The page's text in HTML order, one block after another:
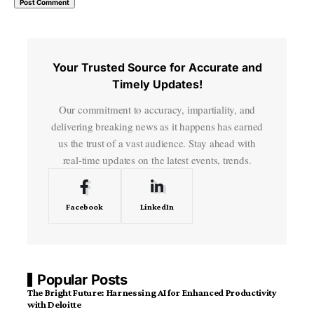
Your Trusted Source for Accurate and
Timely Updates!
Our commitment to accuracy, impartiality, and
delivering breaking news as it happens has earned
us the trust of a vast audience. Stay ahead with
real-time updates on the latest events, trends.
Facebook LinkedIn
Popular Posts
The Bright Future: Harnessing AI for Enhanced Productivity
with Deloitte